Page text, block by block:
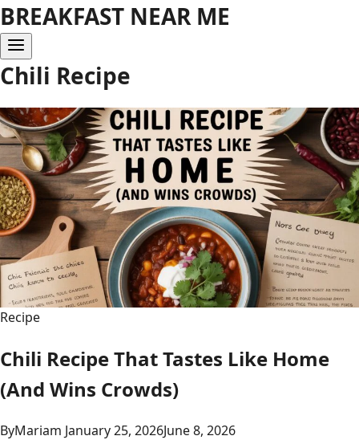
BREAKFAST NEAR ME
Chili Recipe
Recipe
Chili Recipe That Tastes Like Home
(And Wins Crowds)
ByMariam January 25, 2026June 8, 2026